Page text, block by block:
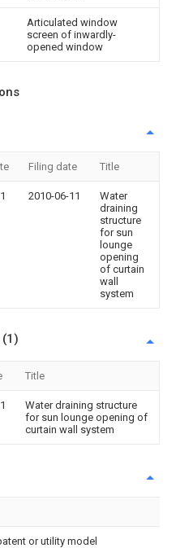
Articulated window
screen of inwardly-
opened window
Filing date Title
2010-06-11
Water
draining
structure
for sun
lounge
opening
of curtain
wall
system
Title
Water draining structure
for sun lounge opening of
curtain wall system
or utility model